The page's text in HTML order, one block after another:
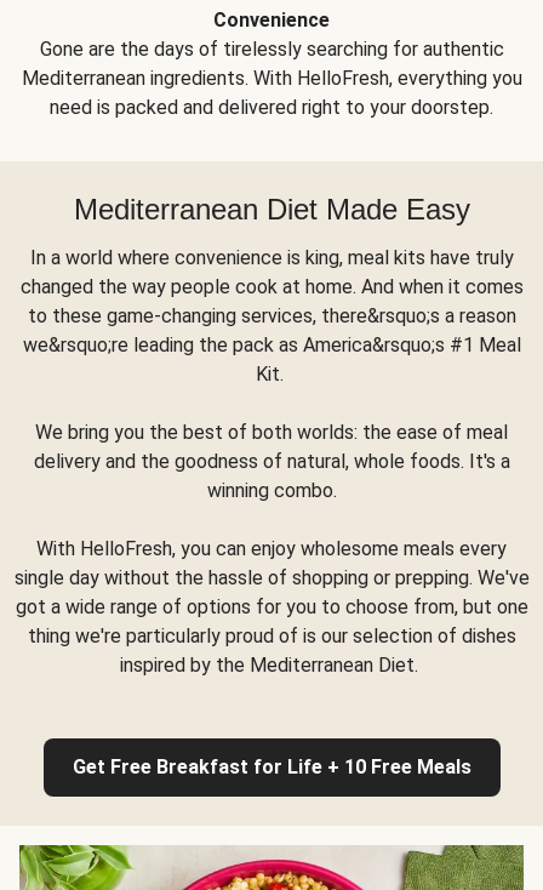
Convenience
Gone are the days of tirelessly searching for authentic
Mediterranean ingredients. With HelloFresh, everything you
need is packed and delivered right to your doorstep.
Mediterranean Diet Made Easy
In a world where convenience is king, meal kits have truly
changed the way people cook at home. And when it comes
to these game-changing services, there&rsquo;s a reason
we&rsquo;re leading the pack as America&rsquo;s #1 Meal
Kit.
We bring you the best of both worlds: the ease of meal
delivery and the goodness of natural, whole foods. It's a
winning combo.
With HelloFresh, you can enjoy wholesome meals every
single day without the hassle of shopping or prepping. We've
got a wide range of options for you to choose from, but one
thing we're particularly proud of is our selection of dishes
inspired by the Mediterranean Diet.
Get Free Breakfast for Life + 10 Free Meals